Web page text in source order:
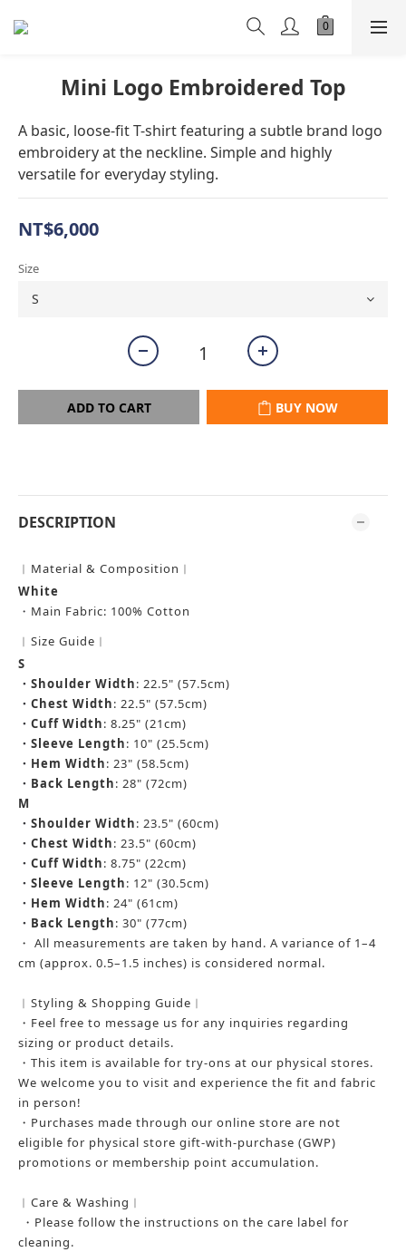
Mini Logo Embroidered Top
A basic, loose-fit T-shirt featuring a subtle brand logo
embroidery at the neckline. Simple and highly
versatile for everyday styling.
NT$6,000
Size
ADD TO CART BUY NOW
DESCRIPTION
︱Material & Composition︱
White
・ Main Fabric: 100% Cotton
︱Size Guide︱
S
・ Shoulder Width: 22.5" (57.5cm)
・ Chest Width: 22.5" (57.5cm)
・ Cuff Width: 8.25" (21cm)
・ Sleeve Length: 10" (25.5cm)
・ Hem Width: 23" (58.5cm)
・ Back Length: 28" (72cm)
M
・ Shoulder Width: 23.5" (60cm)
・ Chest Width: 23.5" (60cm)
・ Cuff Width: 8.75" (22cm)
・ Sleeve Length: 12" (30.5cm)
・ Hem Width: 24" (61cm)
・ Back Length: 30" (77cm)
・ All measurements are taken by hand. A variance of 1–4
cm (approx. 0.5–1.5 inches) is considered normal.
︱Styling & Shopping Guide︱
・Feel free to message us for any inquiries regarding
sizing or product details.
・This item is available for try-ons at our physical stores.
We welcome you to visit and experience the fit and fabric
in person!
・Purchases made through our online store are not
eligible for physical store gift-with-purchase (GWP)
promotions or membership point accumulation.
︱Care & Washing︱
・Please follow the instructions on the care label for
cleaning.